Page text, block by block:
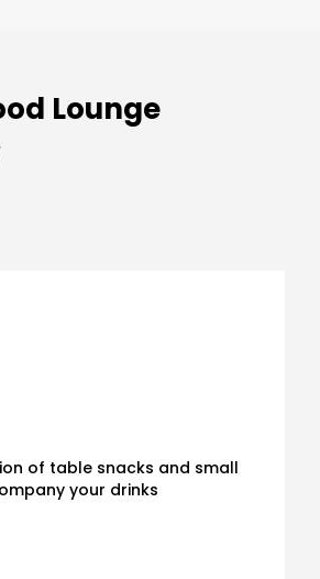
Lounge
of table snacks and small
your drinks